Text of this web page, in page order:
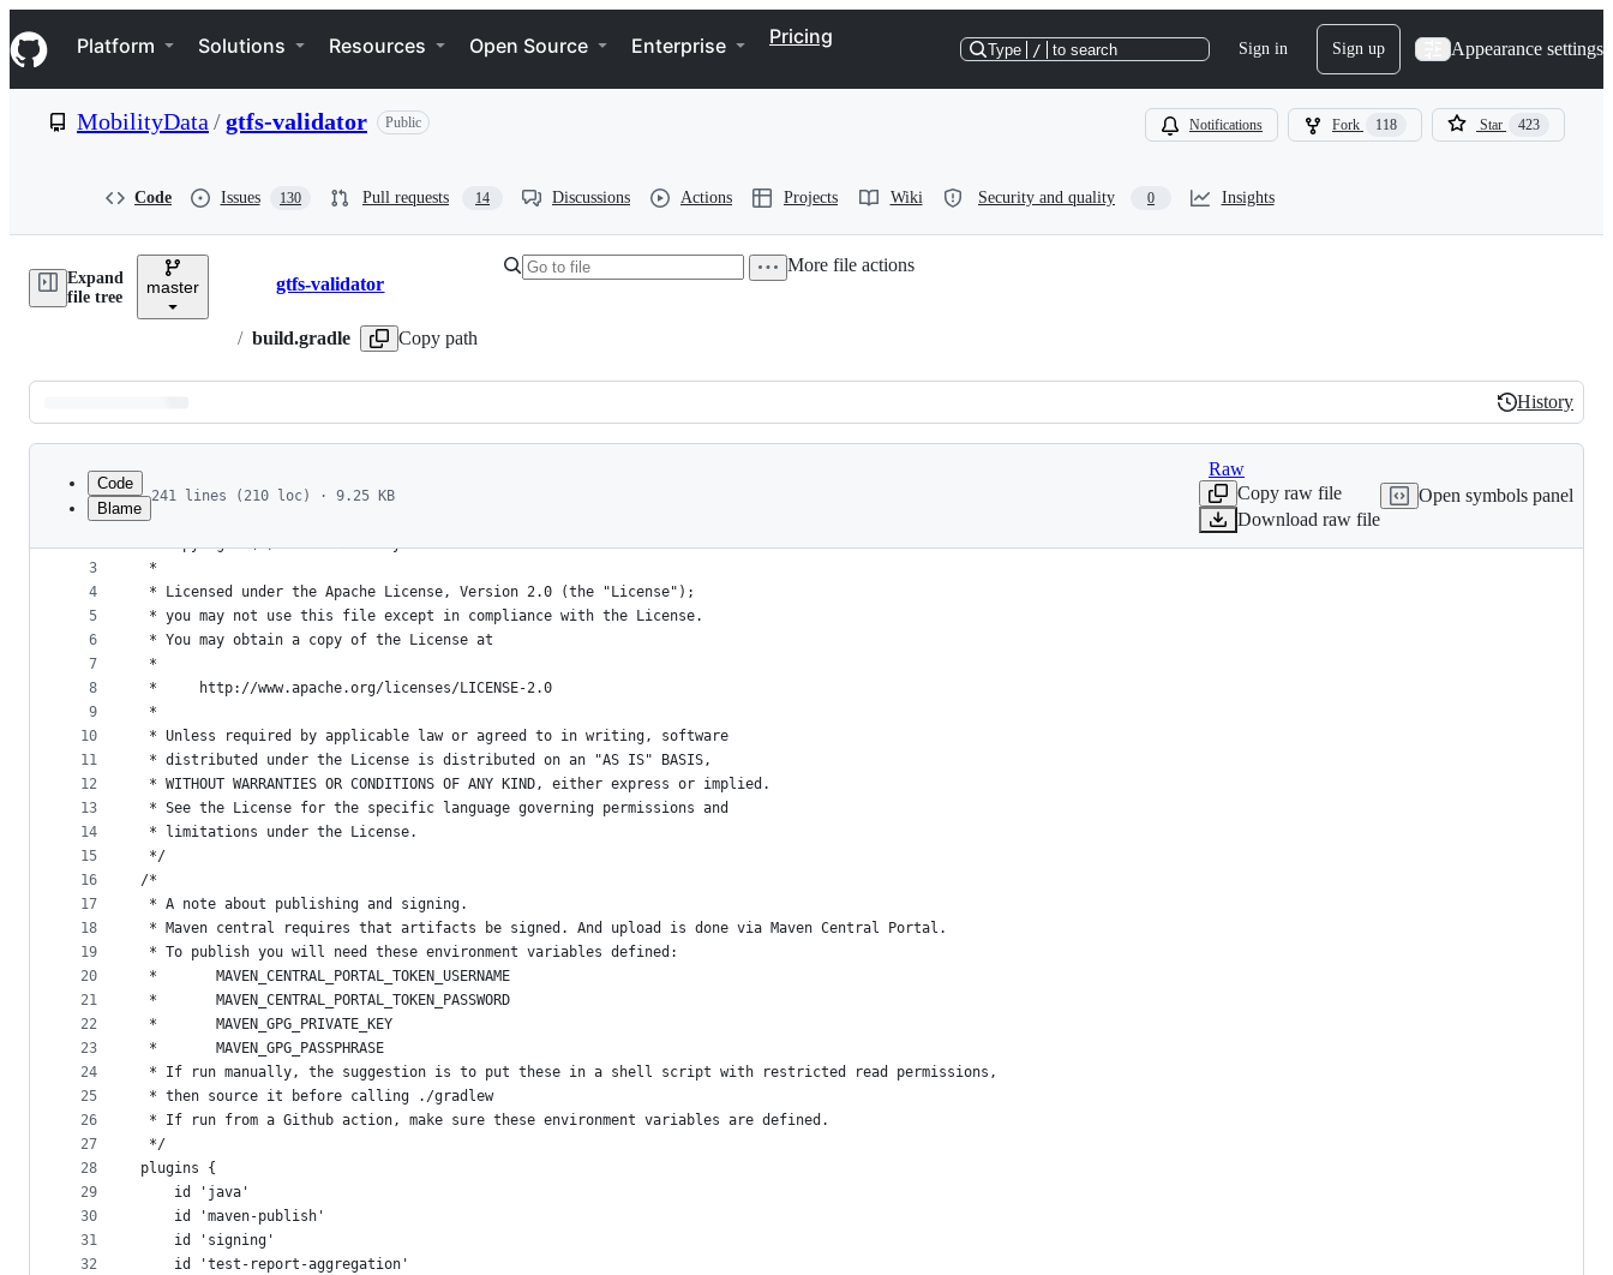
k
i
p
e
Navigation Menu
Platform Solutions Resources Open Source Enterprise Pricing
Type / to search Sign in Sign up Appearance settings
MobilityData /gtfs-validator Public Notifications Fork 118 Star 423
Code Issues 130 Pull requests 14 Discussions Actions Projects Wiki Security and quality 0 Insights
Expand
file tree
master Breadcrumbs
gtfs-validator
/ build.gradle Copy path
More file actions
Latest
commit
History
History
metadata
controls
Code
Blame
241 lines (210 loc) · 9.25 KB
Raw
Copy raw file
Download raw file
Open symbols panel
1
2
3
4
5
6
7
8
9
10
11
12
13
14
15
16
17
18
19
20
21
22
23
24
25
26
27
28
29
30
31
32
/*
* Copyright (c) 2020. MobilityData IO.
*
* Licensed under the Apache License, Version 2.0 (the "License");
* you may not use this file except in compliance with the License.
* You may obtain a copy of the License at
*
*     http://www.apache.org/licenses/LICENSE-2.0
*
* Unless required by applicable law or agreed to in writing, software
* distributed under the License is distributed on an "AS IS" BASIS,
* WITHOUT WARRANTIES OR CONDITIONS OF ANY KIND, either express or implied.
* See the License for the specific language governing permissions and
* limitations under the License.
*/
/*
* A note about publishing and signing.
* Maven central requires that artifacts be signed. And upload is done via Maven Central Portal.
* To publish you will need these environment variables defined:
*       MAVEN_CENTRAL_PORTAL_TOKEN_USERNAME
*       MAVEN_CENTRAL_PORTAL_TOKEN_PASSWORD
*       MAVEN_GPG_PRIVATE_KEY
*       MAVEN_GPG_PASSPHRASE
* If run manually, the suggestion is to put these in a shell script with restricted read permissions,
* then source it before calling ./gradlew
* If run from a Github action, make sure these environment variables are defined.
*/
plugins {
    id 'java'
    id 'maven-publish'
    id 'signing'
    id 'test-report-aggregation'